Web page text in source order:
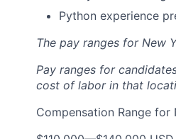
Python experience
The pay ranges for New
Pay ranges for
cost of labor in that
Compensation Range for